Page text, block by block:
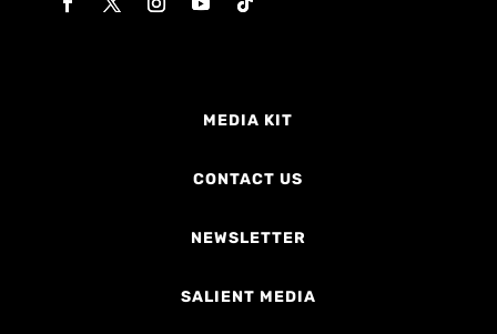
MEDIA KIT
CONTACT US
NEWSLETTER
SALIENT MEDIA